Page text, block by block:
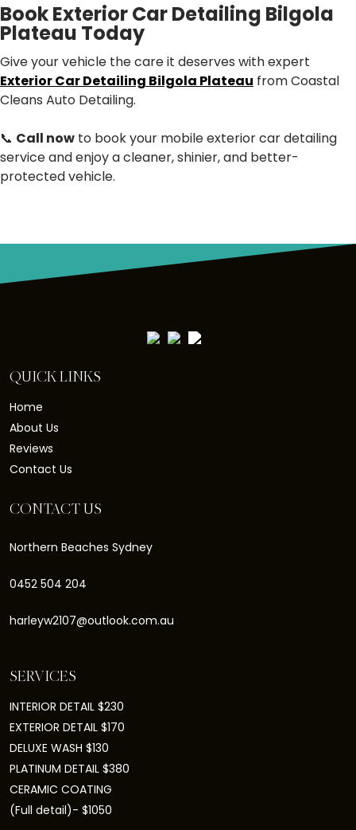
Book Exterior Car Detailing Bilgola
Plateau Today
Give your vehicle the care it deserves with expert
Exterior Car Detailing Bilgola Plateau from Coastal
Cleans Auto Detailing.
📞 Call now to book your mobile exterior car detailing
service and enjoy a cleaner, shinier, and better-
protected vehicle.
QUICK LINKS
Home
About Us
Reviews
Contact Us
CONTACT US
Northern Beaches Sydney
0452 504 204
harleyw2107@outlook.com.au
SERVICES
INTERIOR DETAIL $230
EXTERIOR DETAIL $170
DELUXE WASH $130
PLATINUM DETAIL $380
CERAMIC COATING
(Full detail)- $1050